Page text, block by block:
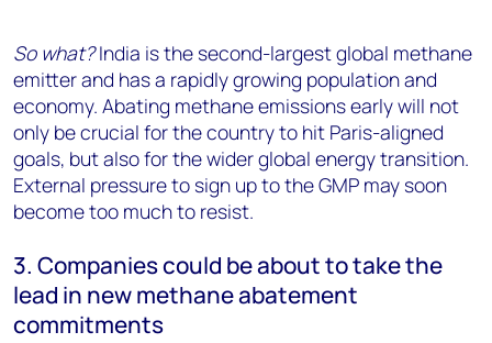
So what?India is the second-largest global methane
emitter and has a rapidly growing population and
economy. Abating methane emissions early will not
only be crucial for the country to hit Paris-aligned
goals, but also for the wider global energy transition.
External pressure to sign up to the GMP may soon
become too much to resist.
3. Companies could be about to take the
lead in new methane abatement
commitments